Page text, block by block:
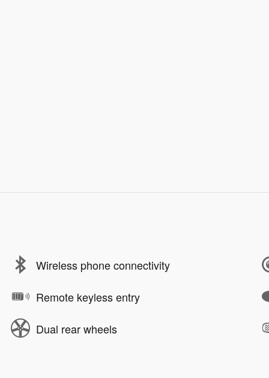
Wireless phone connectivity
Remote keyless entry
Dual rear wheels